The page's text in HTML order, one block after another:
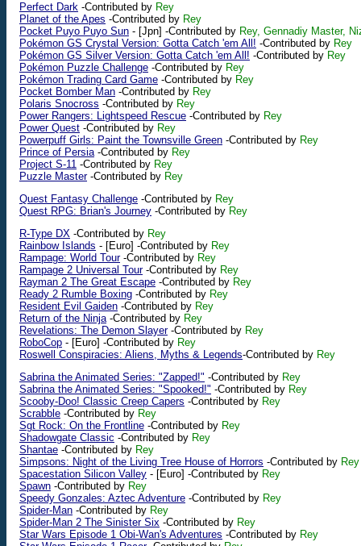
Perfect Dark -Contributed by Rey
Planet of the Apes -Contributed by Rey
Pocket Puyo Puyo Sun - [Jpn] -Contributed by Rey, Gennadiy Master,
Pokémon GS Crystal Version: Gotta Catch 'em All! -Contributed by Rey
Pokémon GS Silver Version: Gotta Catch 'em All! -Contributed by Rey
Pokémon Puzzle Challenge -Contributed by Rey
Pokémon Trading Card Game -Contributed by Rey
Pocket Bomber Man -Contributed by Rey
Polaris Snocross -Contributed by Rey
Power Rangers: Lightspeed Rescue -Contributed by Rey
Power Quest -Contributed by Rey
Powerpuff Girls: Paint the Townsville Green -Contributed by Rey
Prince of Persia-Contributed by Rey
Project S-11 -Contributed by Rey
Puzzle Master-Contributed by Rey
Quest Fantasy Challenge -Contributed by Rey
Quest RPG: Brian's Journey -Contributed by Rey
R-Type DX -Contributed by Rey
Rainbow Islands - [Euro] -Contributed by Rey
Rampage: World Tour-Contributed by Rey
Rampage 2 Universal Tour-Contributed by Rey
Rayman 2 The Great Escape -Contributed by Rey
Ready 2 Rumble Boxing -Contributed by Rey
Resident Evil Gaiden -Contributed by Rey
Return of the Ninja-Contributed by Rey
Revelations: The Demon Slayer-Contributed by Rey
RoboCop - [Euro] -Contributed by Rey
Roswell Conspiracies: Aliens, Myths & Legends-Contributed by Rey
Sabrina the Animated Series: "Zapped!" -Contributed by Rey
Sabrina the Animated Series: "Spooked!" -Contributed by Rey
Scooby-Doo! Classic Creep Capers -Contributed by Rey
Scrabble -Contributed by Rey
Sgt Rock: On the Frontline -Contributed by Rey
Shadowgate Classic -Contributed by Rey
Shantae -Contributed by Rey
Simpsons: Night of the Living Tree House of Horrors -Contributed by Rey
Spacestation Silicon Valley - [Euro] -Contributed by Rey
Spawn -Contributed by Rey
Speedy Gonzales: Aztec Adventure -Contributed by Rey
Spider-Man -Contributed by Rey
Spider-Man 2 The Sinister Six -Contributed by Rey
Star Wars Episode 1 Obi-Wan's Adventures -Contributed by Rey